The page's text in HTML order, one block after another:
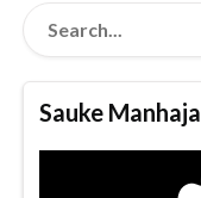
Sauke Manhaja